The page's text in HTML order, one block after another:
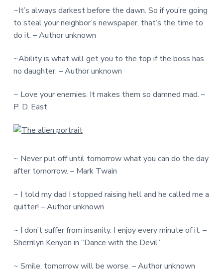
~It’s always darkest before the dawn. So if you’re going
to steal your neighbor’s newspaper, that’s the time to
do it. – Author unknown
~Ability is what will get you to the top if the boss has
no daughter. – Author unknown
~ Love your enemies. It makes them so damned mad. –
P. D. East
~ Never put off until tomorrow what you can do the day
after tomorrow. – Mark Twain
~ I told my dad I stopped raising hell and he called me a
quitter! – Author unknown
~ I don’t suffer from insanity. I enjoy every minute of it. –
Sherrilyn Kenyon in “Dance with the Devil”
~ Smile, tomorrow will be worse. – Author unknown